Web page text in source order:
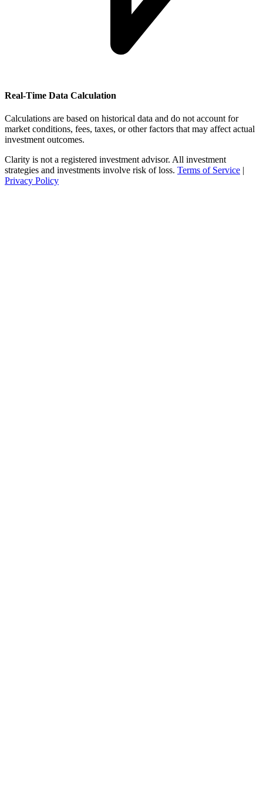
Real-Time Data Calculation
Calculations are based on historical data and do not account for
market conditions, fees, taxes, or other factors that may affect actual
investment outcomes.
Clarity is not a registered investment advisor. All investment
strategies and investments involve risk of loss. Terms of Service |
Privacy Policy